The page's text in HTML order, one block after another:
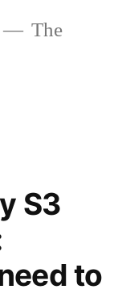
The
S3
to